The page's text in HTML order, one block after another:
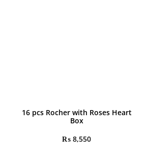
16 pcs Rocher with Roses Heart
Box
₨ 8,550